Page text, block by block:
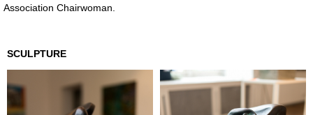
Association Chairwoman.
SCULPTURE